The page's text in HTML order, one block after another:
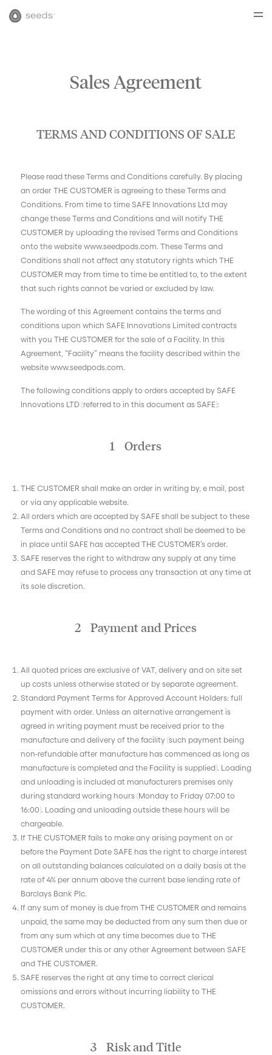
Sales Agreement
TERMS AND CONDITIONS OF SALE
Please read these Terms and Conditions carefully. By placing
an order THE CUSTOMER is agreeing to these Terms and
Conditions. From time to time SAFE Innovations Ltd may
change these Terms and Conditions and will notify THE
CUSTOMER by uploading the revised Terms and Conditions
onto the website www.seedpods.com. These Terms and
Conditions shall not affect any statutory rights which THE
CUSTOMER may from time to time be entitled to, to the extent
that such rights cannot be varied or excluded by law.
The wording of this Agreement contains the terms and
conditions upon which SAFE Innovations Limited contracts
with you THE CUSTOMER for the sale of a Facility. In this
Agreement, “Facility” means the facility described within the
website www.seedpods.com.
The following conditions apply to orders accepted by SAFE
Innovations LTD (referred to in this document as SAFE):
1 Orders
THE CUSTOMER shall make an order in writing by, e mail, post
or via any applicable website.
All orders which are accepted by SAFE shall be subject to these
Terms and Conditions and no contract shall be deemed to be
in place until SAFE has accepted THE CUSTOMER’s order.
SAFE reserves the right to withdraw any supply at any time
and SAFE may refuse to process any transaction at any time at
its sole discretion.
2 Payment and Prices
All quoted prices are exclusive of VAT, delivery and on site set
up costs unless otherwise stated or by separate agreement.
Standard Payment Terms for Approved Account Holders: full
payment with order. Unless an alternative arrangement is
agreed in writing payment must be received prior to the
manufacture and delivery of the facility (such payment being
non-refundable after manufacture has commenced as long as
manufacture is completed and the Facility is supplied). Loading
and unloading is included at manufacturers premises only
during standard working hours (Monday to Friday 07:00 to
16:00). Loading and unloading outside these hours will be
chargeable.
If THE CUSTOMER fails to make any arising payment on or
before the Payment Date SAFE has the right to charge interest
on all outstanding balances calculated on a daily basis at the
rate of 4% per annum above the current base lending rate of
Barclays Bank Plc.
If any sum of money is due from THE CUSTOMER and remains
unpaid, the same may be deducted from any sum then due or
from any sum which at any time becomes due to THE
CUSTOMER under this or any other Agreement between SAFE
and THE CUSTOMER.
SAFE reserves the right at any time to correct clerical
omissions and errors without incurring liability to THE
CUSTOMER.
3 Risk and Title